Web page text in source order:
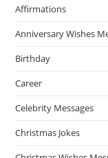
Affirmations
Anniversary Wishes
Birthday
Career
Celebrity Messages
Christmas Jokes